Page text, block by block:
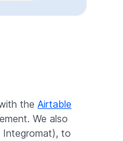
the Airtable
We also
Integromat), to